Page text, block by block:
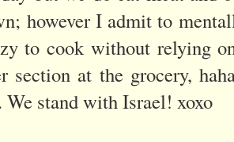
however I admit to
to cook without relying
section at the grocery,
We stand with Israel! xoxo